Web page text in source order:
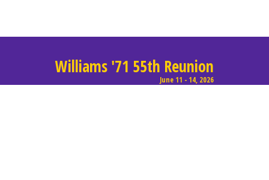
Williams '71 55th Reunion
June 11 - 14, 2026